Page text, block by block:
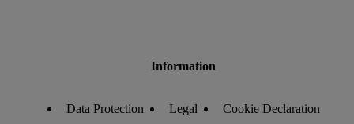
Information
Data Protection Legal Cookie Declaration